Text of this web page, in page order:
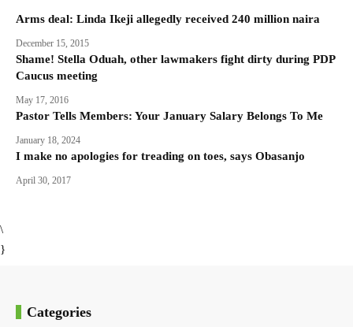
Arms deal: Linda Ikeji allegedly received 240 million naira
December 15, 2015
Shame! Stella Oduah, other lawmakers fight dirty during PDP
Caucus meeting
May 17, 2016
Pastor Tells Members: Your January Salary Belongs To Me
January 18, 2024
I make no apologies for treading on toes, says Obasanjo
April 30, 2017
\
}
Categories